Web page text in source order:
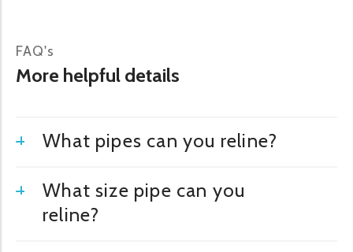
FAQ's
More helpful details
What pipes can you reline?
What size pipe can you
reline?